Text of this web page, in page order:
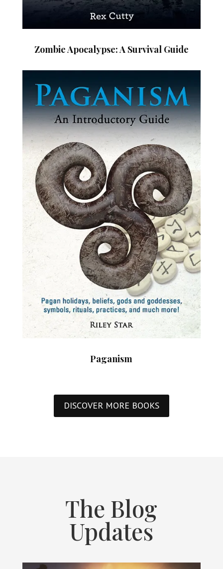
Zombie Apocalypse: A Survival Guide
Paganism
DISCOVER MORE BOOKS
The Blog
Updates